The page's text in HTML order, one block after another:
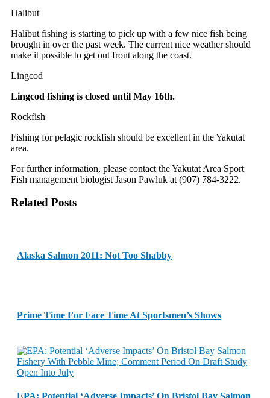
Halibut
Halibut fishing is starting to pick up with a few nice fish being
brought in over the past week. The current nice weather should
make it possible to get out front along the coast.
Lingcod
Lingcod fishing is closed until May 16th.
Rockfish
Fishing for pelagic rockfish should be excellent in the Yakutat
area.
For further information, please contact the Yakutat Area Sport
Fish management biologist Jason Pawluk at (907) 784-3222.
Related Posts
Alaska Salmon 2011: Not Too Shabby
Prime Time For Face Time At Sportsmen’s Shows